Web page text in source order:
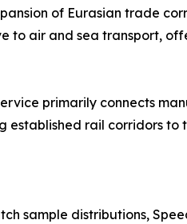
of Eurasian trade
to air and sea transport,
primarily connects
established rail corridors
sample distributions,